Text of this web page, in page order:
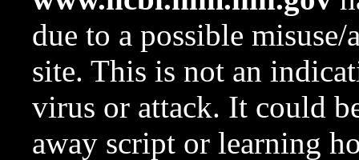
due to a possible
site. This is not an
virus or attack. It could
away script or learning